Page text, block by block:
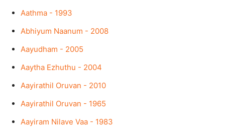
Aathma - 1993
Abhiyum Naanum - 2008
Aayudham - 2005
Aaytha Ezhuthu - 2004
Aayirathil Oruvan - 2010
Aayirathil Oruvan - 1965
Aayiram Nilave Vaa - 1983